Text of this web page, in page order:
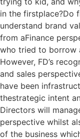
in the firstplace?Do
understand brand
from aFinance
who tried to borrow
However, FD’s
and sales
have been
thestrategic intent
Directors will
perspective whilst
of the business